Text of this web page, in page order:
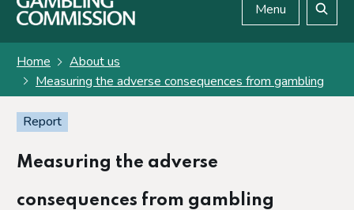
Menu
Home
About us
Measuring the adverse consequences from gambling
Report
Measuring the adverse
consequences from gambling